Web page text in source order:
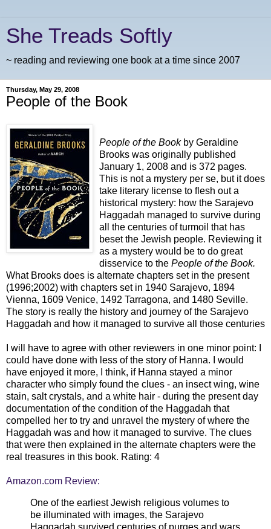
She Treads Softly
~ reading and reviewing one book at a time since 2007
Thursday, May 29, 2008
People of the Book
People of the Bookby Geraldine
Brooks was originally published
January 1, 2008 and is 372 pages.
This is not a mystery per se, but it does
take literary license to flesh out a
historical mystery: how the Sarajevo
Haggadah managed to survive during
all the centuries of turmoil that has
beset the Jewish people. Reviewing it
as a mystery would be to do great
disservice to the People of the Book.
What Brooks does is alternate chapters set in the present
(1996;2002) with chapters set in 1940 Sarajevo, 1894
Vienna, 1609 Venice, 1492 Tarragona, and 1480 Seville.
The story is really the history and journey of the Sarajevo
Haggadah and how it managed to survive all those centuries
I will have to agree with other reviewers in one minor point: I
could have done with less of the story of Hanna. I would
have enjoyed it more, I think, if Hanna stayed a minor
character who simply found the clues - an insect wing, wine
stain, salt crystals, and a white hair - during the present day
documentation of the condition of the Haggadah that
compelled her to try and unravel the mystery of where the
Haggadah was and how it managed to survive. The clues
that were then explained in the alternate chapters were the
real treasures in this book. Rating: 4
Amazon.com Review:
One of the earliest Jewish religious volumes to
be illuminated with images, the Sarajevo
Haggadah survived centuries of purges and wars